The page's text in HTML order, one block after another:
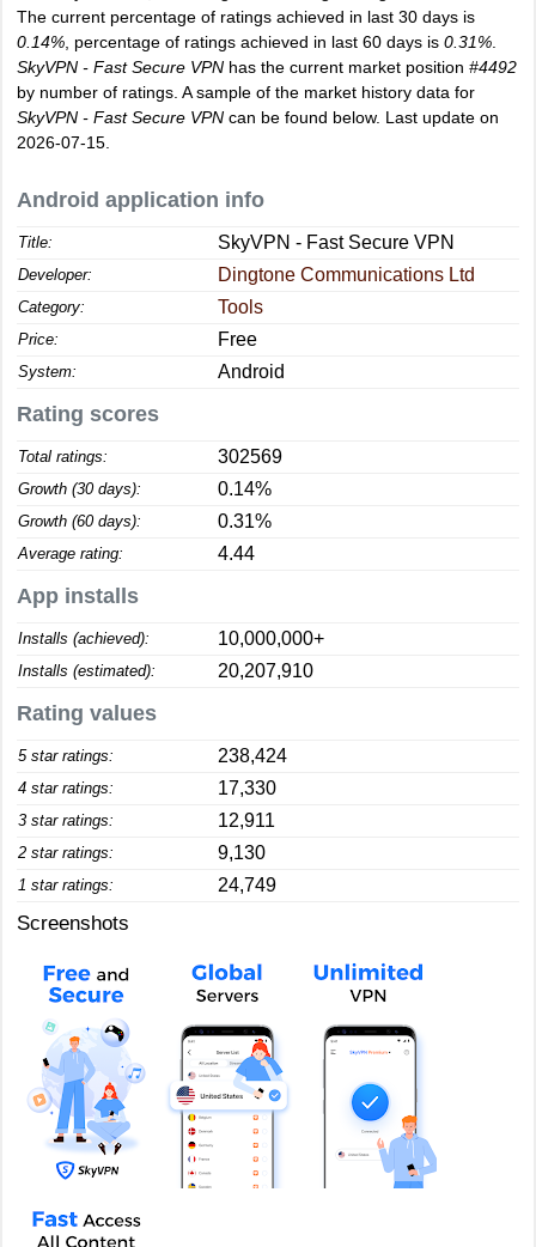
The current percentage of ratings achieved in last 30 days is
0.14% , percentage of ratings achieved in last 60 days is 0.31%
SkyVPN - Fast Secure VPN has the current market position #4492
by number of ratings. A sample of the market history data for
SkyVPN - Fast Secure VPN can be found below. Last update on
2026-07-15.
Android application info
Title: SkyVPN - Fast Secure VPN
Developer: Dingtone Communications Ltd
Category: Tools
Price: Free
System: Android
Rating scores
Total ratings: 302569
Growth (30 days): 0.14%
Growth (60 days): 0.31%
Average rating: 4.44
App installs
Installs (achieved): 10,000,000+
Installs (estimated): 20,207,910
Rating values
5 star ratings: 238,424
4 star ratings: 17,330
3 star ratings: 12,911
2 star ratings: 9,130
1 star ratings: 24,749
Screenshots